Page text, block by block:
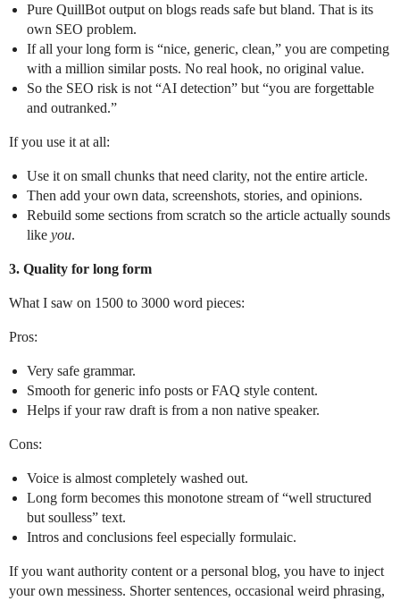
Pure QuillBot output on blogs reads safe but bland. That is its
own SEO problem.
If all your long form is “nice, generic, clean,” you are competing
with a million similar posts. No real hook, no original value.
So the SEO risk is not “AI detection” but “you are forgettable
and outranked.”
If you use it at all:
Use it on small chunks that need clarity, not the entire article.
Then add your own data, screenshots, stories, and opinions.
Rebuild some sections from scratch so the article actually sounds
like you.
3. Quality for long form
What I saw on 1500 to 3000 word pieces:
Pros:
Very safe grammar.
Smooth for generic info posts or FAQ style content.
Helps if your raw draft is from a non native speaker.
Cons:
Voice is almost completely washed out.
Long form becomes this monotone stream of “well structured
but soulless” text.
Intros and conclusions feel especially formulaic.
If you want authority content or a personal blog, you have to inject
your own messiness. Shorter sentences, occasional weird phrasing,